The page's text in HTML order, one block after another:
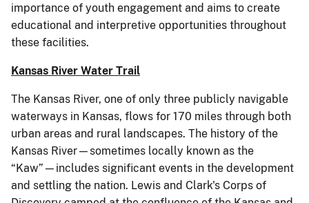
importance of youth engagement and aims to create
educational and interpretive opportunities throughout
these facilities.
Kansas River Water Trail
The Kansas River, one of only three publicly navigable
waterways in Kansas, flows for 170 miles through both
urban areas and rural landscapes. The history of the
Kansas River—sometimes locally known as the
“Kaw”—includes significant events in the development
and settling the nation. Lewis and Clark's Corps of